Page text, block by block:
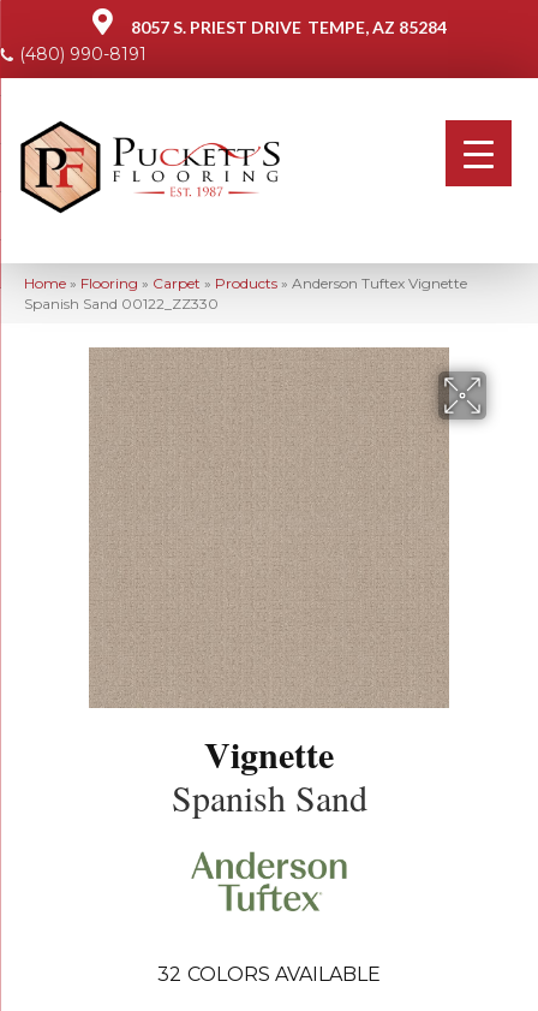
8057 S. PRIEST DRIVE TEMPE, AZ 85284
(480) 990-8191
Home » Flooring » Carpet » Products » Anderson Tuftex Vignette
Spanish Sand 00122_ZZ330
Vignette
Spanish Sand
32 COLORS AVAILABLE